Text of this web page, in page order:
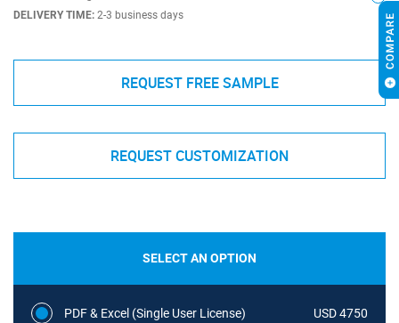
DELIVERY TIME: 2-3 business days
REQUEST FREE SAMPLE
REQUEST CUSTOMIZATION
SELECT AN OPTION
PDF & Excel (Single User License) USD 4750